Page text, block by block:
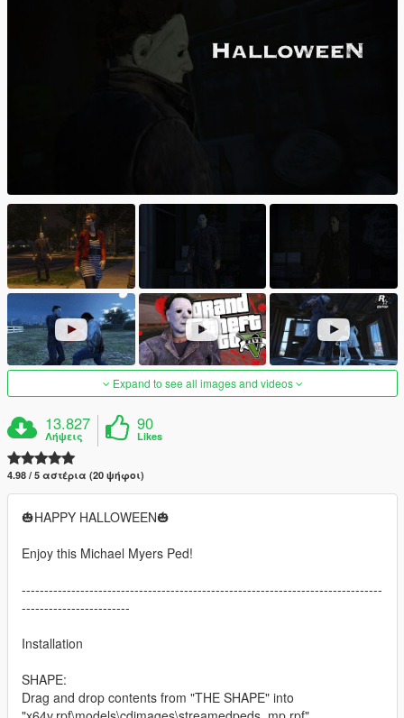
Expand to see all images and videos
13.827
Λήψεις
90
Likes
4.98 / 5 αστέρια (20 ψήφοι)
🎃HAPPY HALLOWEEN🎃
Enjoy this Michael Myers Ped!
--------------------------------------------------------------------------------
------------------------
Installation
SHAPE:
Drag and drop contents from "THE SHAPE" into